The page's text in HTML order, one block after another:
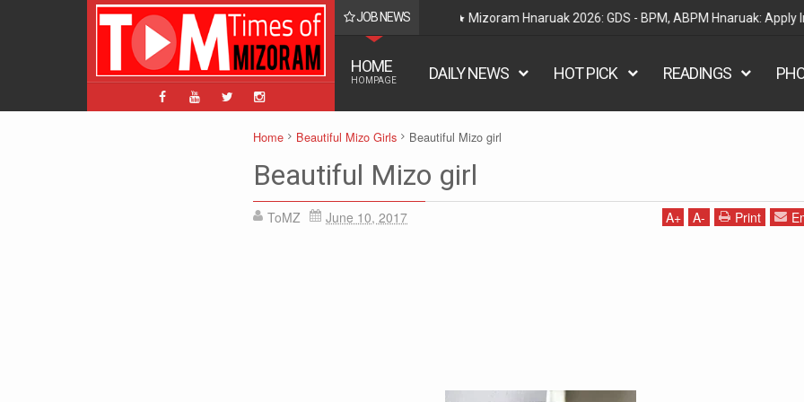
JOB NEWS
ABPM Hnaruak: Apply Indian Post Mizoram Railway Hnaruak: RRB Group D Recruitment 2026 –
HOME
HOMPAGE DAILY NEWS HOT PICK READINGS
Home Beautiful Mizo Girls Beautiful Mizo girl
Beautiful Mizo girl
ToMZ June 10, 2017 A+ A- Print